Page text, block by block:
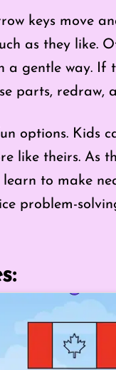
keys move
as they like.
a gentle way.
parts, redraw,
options. Kids
like theirs. As
to make
problem-